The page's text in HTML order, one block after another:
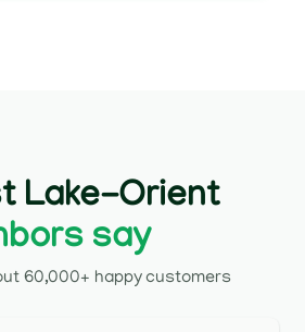
Lake-Orient
say
60,000+ happy customers